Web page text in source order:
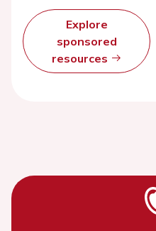
Explore
sponsored
resources